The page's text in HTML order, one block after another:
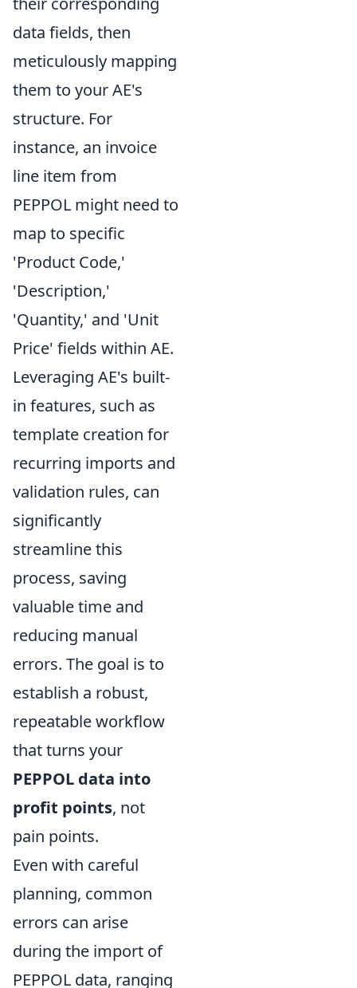
data fields, then
meticulously mapping
them to your AE's
structure. For
instance, an invoice
line item from
PEPPOL might need to
map to specific
'Product Code,'
'Description,'
'Quantity,' and 'Unit
Price' fields within AE.
Leveraging AE's built-
in features, such as
template creation for
recurring imports and
validation rules, can
significantly
streamline this
process, saving
valuable time and
reducing manual
errors. The goal is to
establish a robust,
repeatable workflow
that turns your
PEPPOL data into
profit points, not
pain points.
Even with careful
planning, common
errors can arise
during the import of
PEPPOL data, ranging